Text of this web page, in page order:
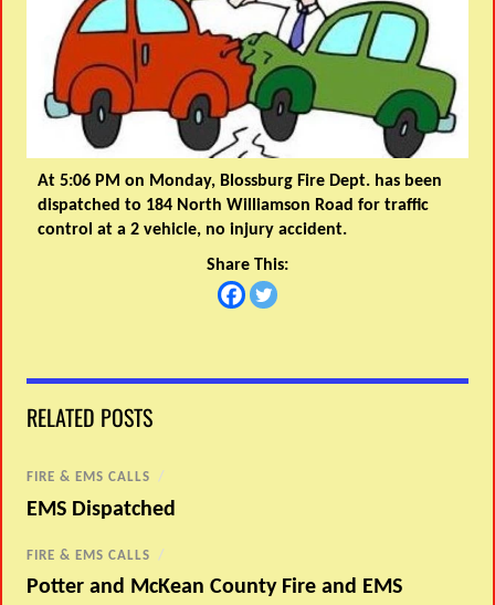
At 5:06 PM on Monday, Blossburg Fire Dept. has been
dispatched to 184 North Williamson Road for traffic
control at a 2 vehicle, no injury accident.
Share This:
RELATED POSTS
FIRE & EMS CALLS /
EMS Dispatched
FIRE & EMS CALLS /
Potter and McKean County Fire and EMS